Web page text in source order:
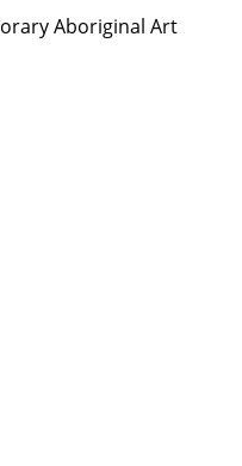
Aboriginal Art